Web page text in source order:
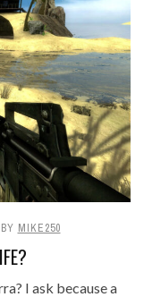
BY MIKE250
I ask because a